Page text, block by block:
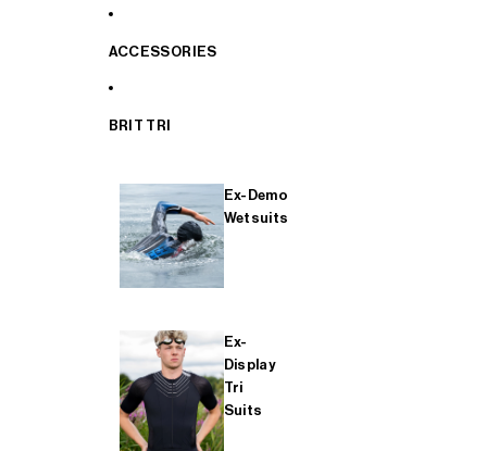
ACCESSORIES
BRIT TRI
Ex-Demo
Wetsuits
Ex-
Display
Tri
Suits